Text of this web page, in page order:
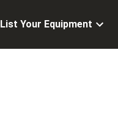
List Your Equipment